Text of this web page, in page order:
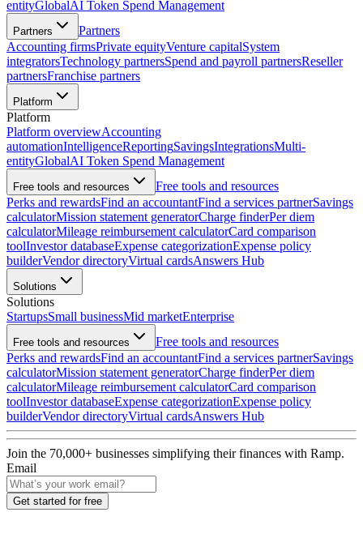
entityGlobalAI Token Spend Management
Partners
Partners
Accounting firmsPrivate equityVenture capitalSystem
integratorsTechnology partnersSpend and payroll partnersReseller
partnersFranchise partners
Platform
Platform
Platform overviewAccounting
automationIntelligenceReportingSavingsIntegrationsMulti-
entityGlobalAI Token Spend Management
Free tools and resources
Free tools and resources
Perks and rewardsFind an accountantFind a services partnerSavings
calculatorMission statement generatorCharge finderPer diem
calculatorMileage reimbursement calculatorCard comparison
toolInvestor databaseExpense categorizationExpense policy
builderVendor directoryVirtual cardsAnswers Hub
Solutions
Solutions
StartupsSmall businessMid marketEnterprise
Free tools and resources
Free tools and resources
Perks and rewardsFind an accountantFind a services partnerSavings
calculatorMission statement generatorCharge finderPer diem
calculatorMileage reimbursement calculatorCard comparison
toolInvestor databaseExpense categorizationExpense policy
builderVendor directoryVirtual cardsAnswers Hub
Join the 70,000+ businesses simplifying their finances with Ramp.
Email
Get started for free